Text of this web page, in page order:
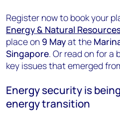
Register now to book your
Energy & Natural
place on 9 Mayat the
Singapore. Or read on for
key issues that emerged
Energy security is
energy transition